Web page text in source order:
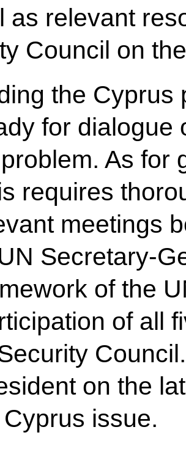
as relevant
Council on
the Cyprus
for dialogue
As for
requires
meetings
Secretary-
of the
of all
on the
issue.